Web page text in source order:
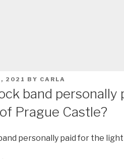
2021 BY CARLA
band personally
Prague Castle?
personally paid for the